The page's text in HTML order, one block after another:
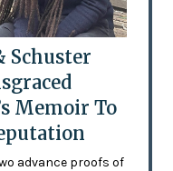
Schuster
Memoir To
advance proofs of